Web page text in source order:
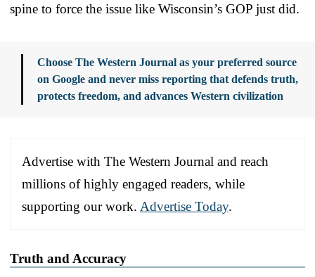
spine to force the issue like Wisconsin’s GOP just did.
Choose The Western Journal as your preferred source
on Google and never miss reporting that defends truth,
protects freedom, and advances Western civilization
Advertise with The Western Journal and reach
millions of highly engaged readers, while
supporting our work. Advertise Today.
Truth and Accuracy